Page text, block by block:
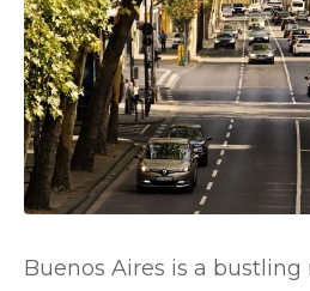
Buenos Aires is a